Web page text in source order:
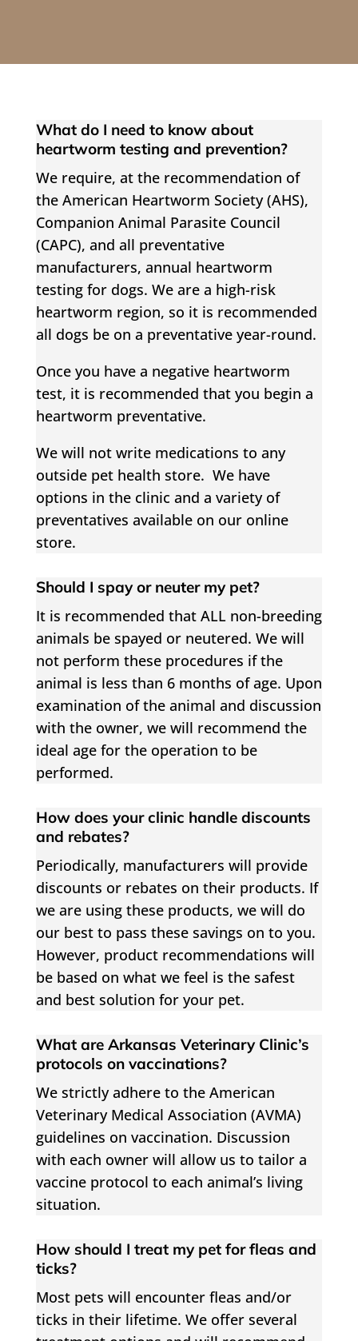
What do I need to know about
heartworm testing and prevention?
We require, at the recommendation of
the American Heartworm Society (AHS),
Companion Animal Parasite Council
(CAPC), and all preventative
manufacturers, annual heartworm
testing for dogs. We are a high-risk
heartworm region, so it is recommended
all dogs be on a preventative year-round.
Once you have a negative heartworm
test, it is recommended that you begin a
heartworm preventative.
We will not write medications to any
outside pet health store. We have
options in the clinic and a variety of
preventatives available on our online
store.
Should I spay or neuter my pet?
It is recommended that ALL non-breeding
animals be spayed or neutered. We will
not perform these procedures if the
animal is less than 6 months of age. Upon
examination of the animal and discussion
with the owner, we will recommend the
ideal age for the operation to be
performed.
How does your clinic handle discounts
and rebates?
Periodically, manufacturers will provide
discounts or rebates on their products. If
we are using these products, we will do
our best to pass these savings on to you.
However, product recommendations will
be based on what we feel is the safest
and best solution for your pet.
What are Arkansas Veterinary Clinic’s
protocols on vaccinations?
We strictly adhere to the American
Veterinary Medical Association (AVMA)
guidelines on vaccination. Discussion
with each owner will allow us to tailor a
vaccine protocol to each animal’s living
situation.
How should I treat my pet for fleas and
ticks?
Most pets will encounter fleas and/or
ticks in their lifetime. We offer several